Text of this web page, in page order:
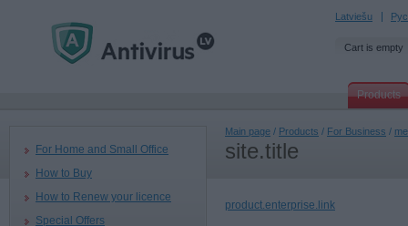
Latviešu
Cart is empty
Products
For Home and Small Office
How to Buy
How to Renew your licence
Special Offers
Main page / Products / For Business /
site.title
product.enterprise.link